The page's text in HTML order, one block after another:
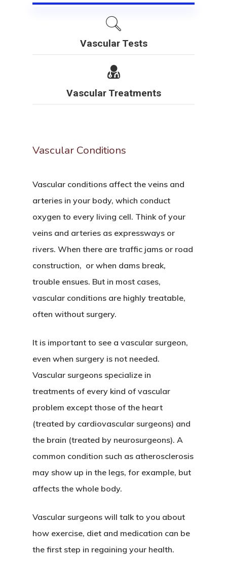
Vascular Tests
Vascular Treatments
Vascular Conditions
Vascular conditions affect the veins and
arteries in your body, which conduct
oxygen to every living cell. Think of your
veins and arteries as expressways or
rivers. When there are traffic jams or road
construction, or when dams break,
trouble ensues. But in most cases,
vascular conditions are highly treatable,
often without surgery.
It is important to see a vascular surgeon,
even when surgery is not needed.
Vascular surgeons specialize in
treatments of every kind of vascular
problem except those of the heart
(treated by cardiovascular surgeons) and
the brain (treated by neurosurgeons). A
common condition such as atherosclerosis
may show up in the legs, for example, but
affects the whole body.
Vascular surgeons will talk to you about
how exercise, diet and medication can be
the first step in regaining your health.